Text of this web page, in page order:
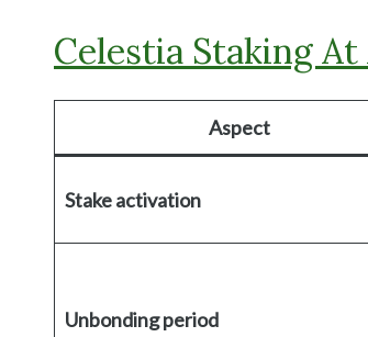
Celestia Staking At
Aspect
Stake activation
Unbonding period